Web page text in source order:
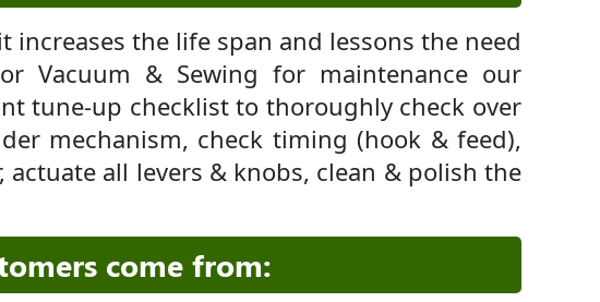
increases the life span and lessons the need
Vacuum & Sewing for maintenance our
tune-up checklist to thoroughly check over
mechanism, check timing (hook & feed),
all levers & knobs, clean & polish the
come from: